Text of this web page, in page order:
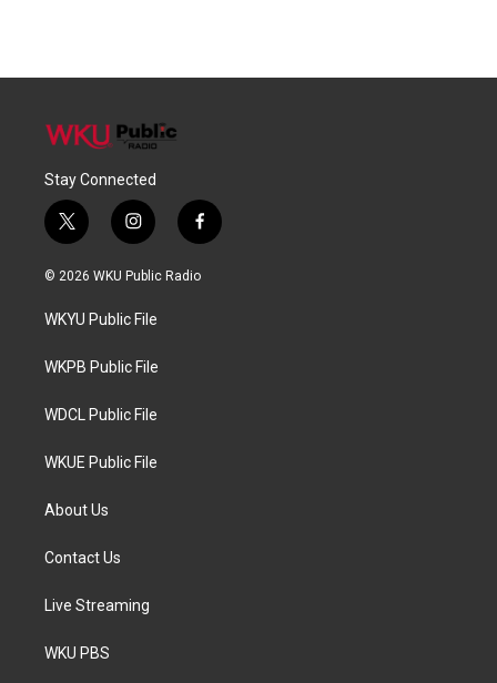
Stay Connected
t
w
i
t
e
i
n
s
a
g
a
f
a
c
© 2026 WKU Public Radio
WKYU Public File
WKPB Public File
WDCL Public File
WKUE Public File
About Us
Contact Us
Live Streaming
WKU PBS